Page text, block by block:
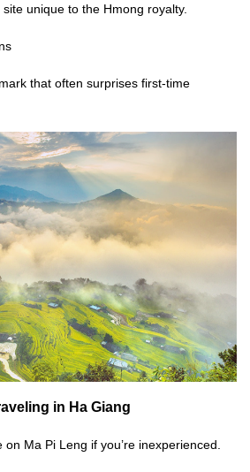
unique to the Hmong royalty.
that often surprises first-time
in Ha Giang
Ma Pi Leng if you’re inexperienced.